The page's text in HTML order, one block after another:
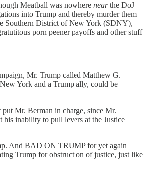
Meatball was nowhere nearthe DoJ
into Trump and thereby murder them
Southern District of New York (SDNY),
porn peener payoffs and other stuff
Mr. Trump called Matthew G.
York and a Trump ally, could be
Mr. Berman in charge, since Mr.
his inability to pull levers at the Justice
And BAD ON TRUMP for yet again
Trump for obstruction of justice, just like